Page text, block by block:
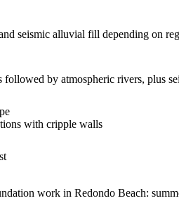
seismic alluvial fill depending on
followed by atmospheric rivers, plus
with cripple walls
work in Redondo Beach: